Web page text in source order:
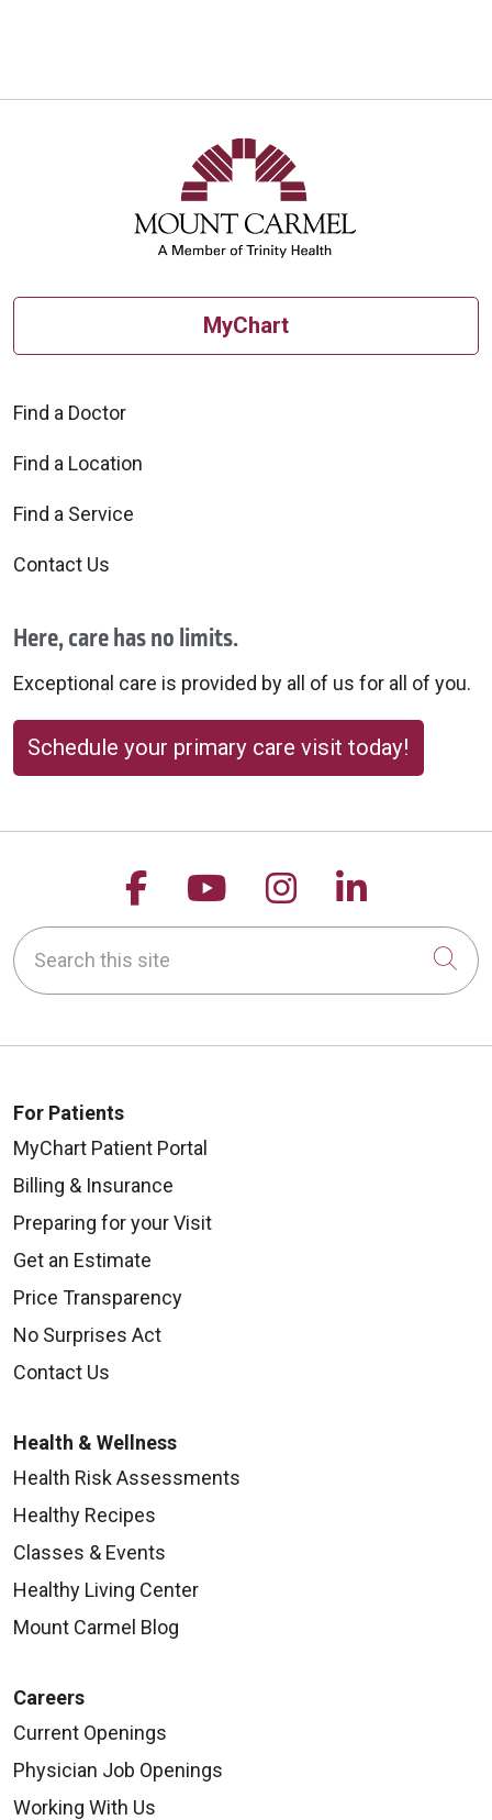
MyChart
Find a Doctor
Find a Location
Find a Service
Contact Us
Here, care has no limits.
Exceptional care is provided by all of us for all of you.
Schedule your primary care visit today!
Follow us on Facebook
Follow us on
Follow us on
Follow
Search this site
For Patients
MyChart Patient Portal
Billing & Insurance
Preparing for your Visit
Get an Estimate
Price Transparency
No Surprises Act
Contact Us
Health & Wellness
Health Risk Assessments
Healthy Recipes
Classes & Events
Healthy Living Center
Mount Carmel Blog
Careers
Current Openings
Physician Job Openings
Working With Us